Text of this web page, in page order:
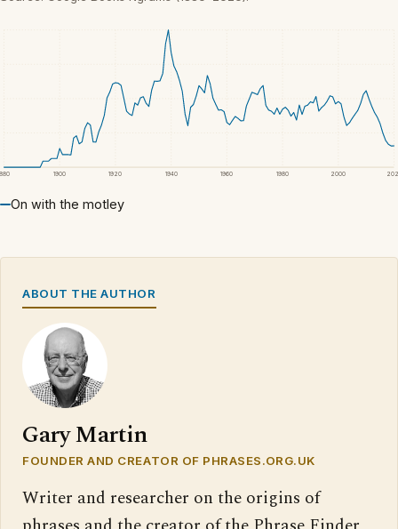
1900 1920 1940 1960 1980 2000
On with the motley
ABOUT THE AUTHOR
Gary Martin
FOUNDER AND CREATOR OF PHRASES.ORG.UK
Writer and researcher on the origins of